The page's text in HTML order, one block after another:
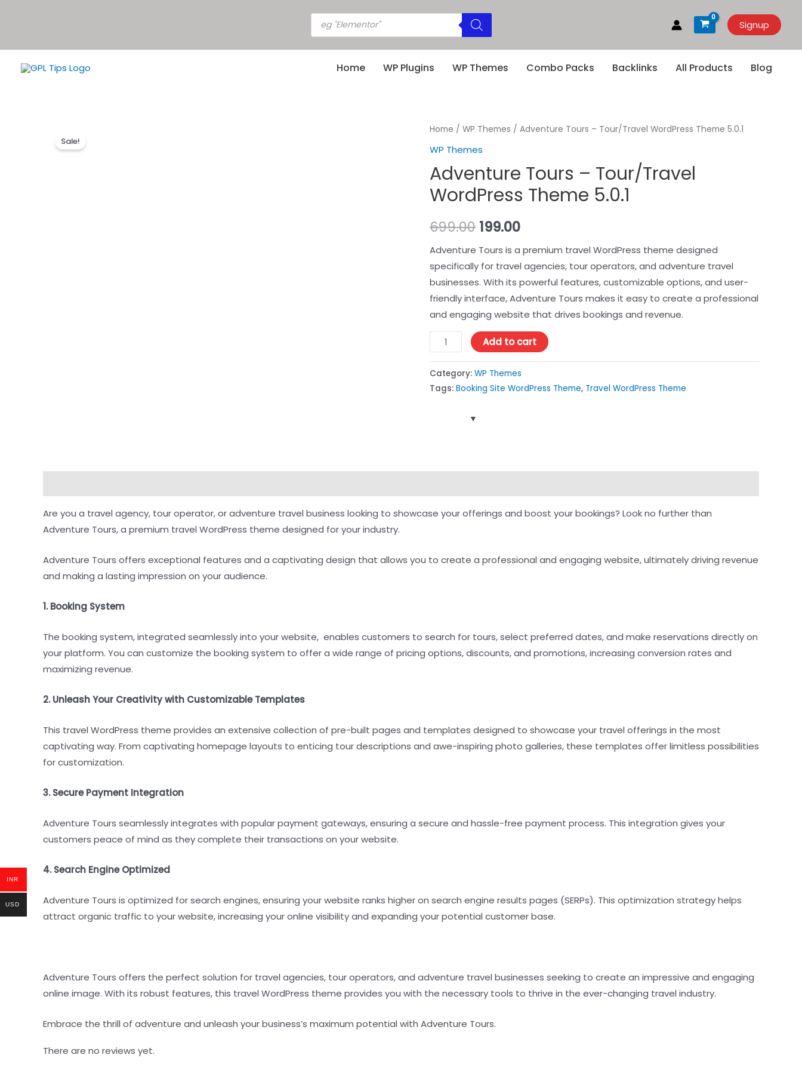
Signup
Home WP Plugins WP Themes Combo Packs Backlinks All Products Blog
Sale!
Home / WP Themes / Adventure Tours – Tour/Travel WordPress Theme 5.0.1
WP Themes
Adventure Tours – Tour/Travel
WordPress Theme 5.0.1
699.00 199.00
Adventure Tours is a premium travel WordPress theme designed
specifically for travel agencies, tour operators, and adventure travel
businesses. With its powerful features, customizable options, and user-
friendly interface, Adventure Tours makes it easy to create a professional
and engaging website that drives bookings and revenue.
Add to cart
Category: WP Themes
Tags: Booking Site WordPress Theme, Travel WordPress Theme
Are you a travel agency, tour operator, or adventure travel business looking to showcase your offerings and boost your bookings? Look no further than
Adventure Tours, a premium travel WordPress theme designed for your industry.
Adventure Tours offers exceptional features and a captivating design that allows you to create a professional and engaging website, ultimately driving revenue
and making a lasting impression on your audience.
1. Booking System
The booking system, integrated seamlessly into your website, enables customers to search for tours, select preferred dates, and make reservations directly on
your platform. You can customize the booking system to offer a wide range of pricing options, discounts, and promotions, increasing conversion rates and
maximizing revenue.
2. Unleash Your Creativity with Customizable Templates
This travel WordPress theme provides an extensive collection of pre-built pages and templates designed to showcase your travel offerings in the most
captivating way. From captivating homepage layouts to enticing tour descriptions and awe-inspiring photo galleries, these templates offer limitless possibilities
for customization.
3. Secure Payment Integration
Adventure Tours seamlessly integrates with popular payment gateways, ensuring a secure and hassle-free payment process. This integration gives your
customers peace of mind as they complete their transactions on your website.
4. Search Engine Optimized
Adventure Tours is optimized for search engines, ensuring your website ranks higher on search engine results pages (SERPs). This optimization strategy helps
attract organic traffic to your website, increasing your online visibility and expanding your potential customer base.
Adventure Tours offers the perfect solution for travel agencies, tour operators, and adventure travel businesses seeking to create an impressive and engaging
online image. With its robust features, this travel WordPress theme provides you with the necessary tools to thrive in the ever-changing travel industry.
Embrace the thrill of adventure and unleash your business’s maximum potential with Adventure Tours.
There are no reviews yet.
INR
USD